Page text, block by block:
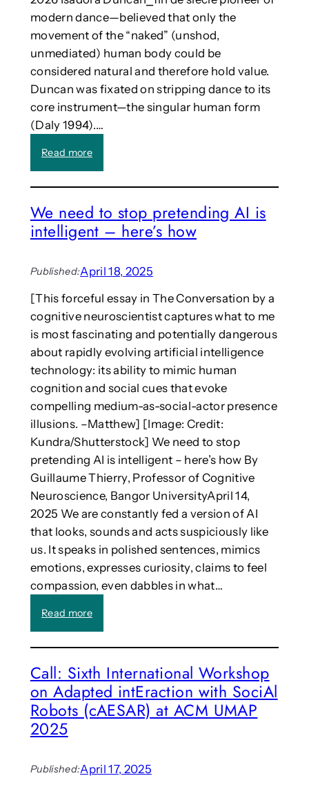
T
h
e
o
e
s
,
n
d
R
f
l
t
i
o
n
s
p
d
e
r
s
f
o
r
t
h
e
e
g
e
n
c
s
d
e
v
e
o
p
e
d
i
u
t
a
l
i
a
modern dance—believed that only the
movement of the “naked” (unshod,
unmediated) human body could be
considered natural and therefore hold value.
Duncan was fixated on stripping dance to its
core instrument—the singular human form
(Daly 1994).…
Read more:
l
:
“
a
c
i
n
g
i
t
h
t
e
c
h
n
o
l
o
)
u
e
o
f
e
We need to stop pretending AI is
intelligent – here’s how
Published:April 18, 2025
[This forceful essay in The Conversation by a
cognitive neuroscientist captures what to me
is most fascinating and potentially dangerous
about rapidly evolving artificial intelligence
technology: its ability to mimic human
cognition and social cues that evoke
compelling medium-as-social-actor presence
illusions. –Matthew] [Image: Credit:
Kundra/Shutterstock] We need to stop
pretending AI is intelligent – here’s how By
Guillaume Thierry, Professor of Cognitive
Neuroscience, Bangor UniversityApril 14,
2025 We are constantly fed a version of AI
that looks, sounds and acts suspiciously like
us. It speaks in polished sentences, mimics
emotions, expresses curiosity, claims to feel
compassion, even dabbles in what…
Read more:
e
e
d
t
t
Call: Sixth International Workshop
on Adapted intEraction with SociAl
Robots (cAESAR) at ACM UMAP
2025
Published:April 17, 2025